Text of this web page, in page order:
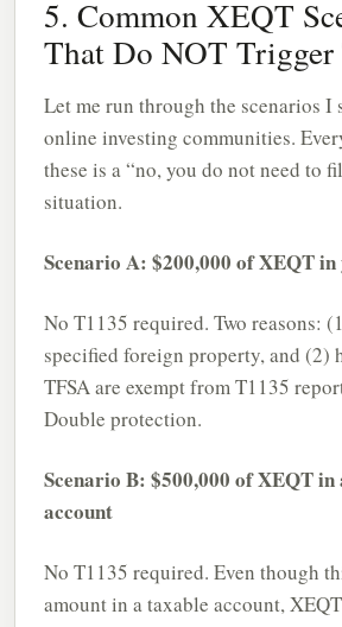
5. Common XEQT
That Do NOT Trigger
Let me run through the scenarios I
online investing communities.
these is a “no, you do not need to
situation.
Scenario A: $200,000 of XEQT
No T1135 required. Two reasons:
specified foreign property, and (2)
TFSA are exempt from T1135
Double protection.
Scenario B: $500,000 of XEQT
account
No T1135 required. Even though
amount in a taxable account,